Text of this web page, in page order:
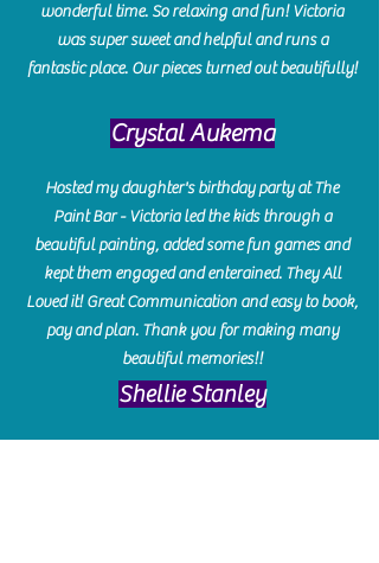
wonderful time. So relaxing and fun! Victoria
was super sweet and helpful and runs a
fantastic place. Our pieces turned out beautifully!
Crystal Aukema
Hosted my daughter's birthday party at The
Paint Bar - Victoria led the kids through a
beautiful painting, added some fun games and
kept them engaged and enterained. They All
Loved it! Great Communication and easy to book,
pay and plan. Thank you for making many
beautiful memories!!
​Shellie Stanley